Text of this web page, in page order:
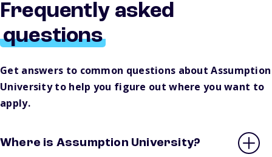
Frequently asked
questions
Get answers to common questions about Assumption
University to help you figure out where you want to
apply.
Where is Assumption University?